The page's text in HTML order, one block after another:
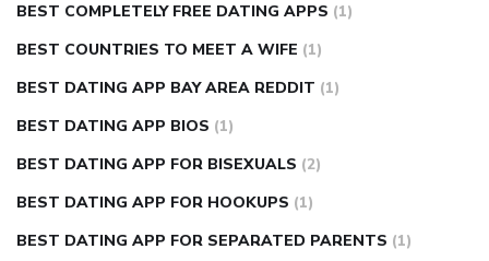
BEST COMPLETELY FREE DATING APPS (1)
BEST COUNTRIES TO MEET A WIFE (1)
BEST DATING APP BAY AREA REDDIT (1)
BEST DATING APP BIOS (1)
BEST DATING APP FOR BISEXUALS (2)
BEST DATING APP FOR HOOKUPS (1)
BEST DATING APP FOR SEPARATED PARENTS (1)